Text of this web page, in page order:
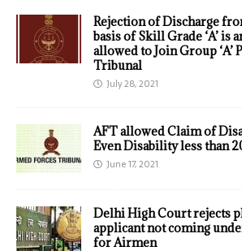
Rejection of Discharge
basis of Skill Grade ‘A’ is
allowed to Join Group ‘A’
Tribunal
July 28, 2021
AFT allowed Claim of
Even Disability less than
June 17, 2021
Delhi High Court rejects
applicant not coming
for Airmen